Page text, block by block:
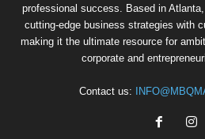
professional success. Based in
cutting-edge business strategies with
making it the ultimate resource for
corporate and
Contact us: